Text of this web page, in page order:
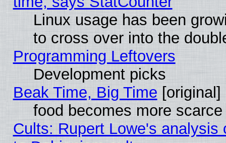
Linux usage has been
to cross over into the
Programming Leftovers
Development picks
Beak Time, Big Time [original]
food becomes more
Cults: Rupert Lowe's